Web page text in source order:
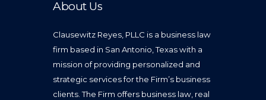
About Us
Clausewitz Reyes, PLLC is a business law
firm based in San Antonio, Texas with a
mission of providing personalized and
strategic services for the Firm’s business
clients. The Firm offers business law, real